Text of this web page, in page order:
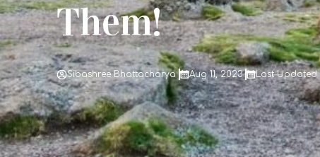
Them!
Sibashree Bhattacharya Aug 11, 2023 Last Updated